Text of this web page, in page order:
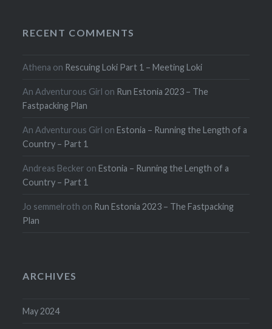
RECENT COMMENTS
Athena on Rescuing Loki Part 1 – Meeting Loki
An Adventurous Girl on Run Estonia 2023 – The
Fastpacking Plan
An Adventurous Girl onEstonia – Running the Length of a
Country – Part 1
Andreas Becker onEstonia – Running the Length of a
Country – Part 1
Jo semmelroth on Run Estonia 2023 – The Fastpacking
Plan
ARCHIVES
May 2024